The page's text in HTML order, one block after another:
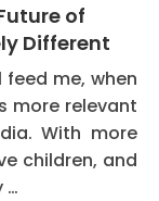
of
Different
me, when
more relevant
With more
children, and
…